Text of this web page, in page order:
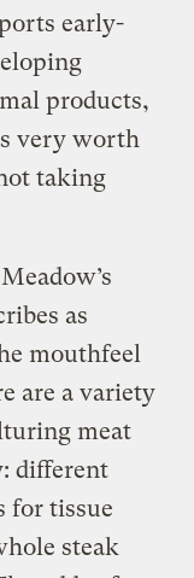
early-
products,
very worth
taking
as
mouthfeel
are a variety
meat
different
for tissue
steak